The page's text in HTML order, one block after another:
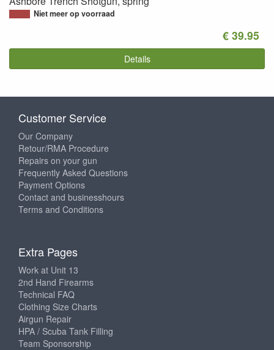
Niet meer op voorraad
€ 39.95
Details
Customer Service
Our Company
Retour/RMA Procedure
Repairs on your gun
Frequently Asked Questions
Payment Options
Contact and businesshours
Terms and Conditions
Extra Pages
Work at Unit 13
2nd Hand Firearms
Technical FAQ
Clothing Size Charts
Airgun Repair
HPA / Scuba Tank Filling
Team Sponsorship